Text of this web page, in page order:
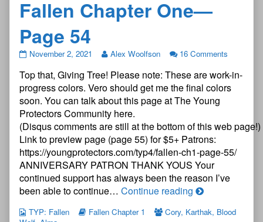
Fallen Chapter One—
Page 54
The
Protectors:
Fallen
Chapter
One
—
Page
54
published
on
November 2, 2021 Alex Woolfson 16 Comments
Top that, Giving Tree! Please note: These are work-in-
progress colors. Vero should get me the final colors
soon. You can talk about this page at The Young
Protectors Community here.
(Disqus comments are still at the bottom of this web page!)
Link to preview page (page 55) for $5+ Patrons:
https://youngprotectors.com/typ4/fallen-ch1-page-55/
ANNIVERSARY PATRON THANK YOUS Your
continued support has always been the reason I’ve
been able to continue… Continue reading The
Protectors:
TYP: Fallen Fallen Chapter 1 Cory, Karthak, Blood